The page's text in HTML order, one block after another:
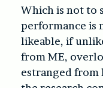
Which is not to
performance is
likeable, if
from ME,
estranged from